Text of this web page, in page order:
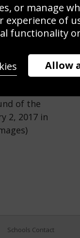
Zoom
Clarke of
of the
2, 2017 in
Schools Contact
or manage
experience of
functionality
Allow